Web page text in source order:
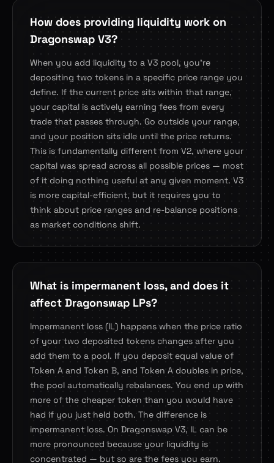
How does providing liquidity work on
Dragonswap V3?
When you add liquidity to a V3 pool, you're
depositing two tokens in a specific price range you
define. If the current price sits within that range,
your capital is actively earning fees from every
trade that passes through. Go outside your range,
and your position sits idle until the price returns.
This is fundamentally different from V2, where your
capital was spread across all possible prices — most
of it doing nothing useful at any given moment. V3
is more capital-efficient, but it requires you to
think about price ranges and re-balance positions
as market conditions shift.
What is impermanent loss, and does it
affect Dragonswap LPs?
Impermanent loss (IL) happens when the price ratio
of your two deposited tokens changes after you
add them to a pool. If you deposit equal value of
Token A and Token B, and Token A doubles in price,
the pool automatically rebalances. You end up with
more of the cheaper token than you would have
had if you just held both. The difference is
impermanent loss. On Dragonswap V3, IL can be
more pronounced because your liquidity is
concentrated — but so are the fees you earn.